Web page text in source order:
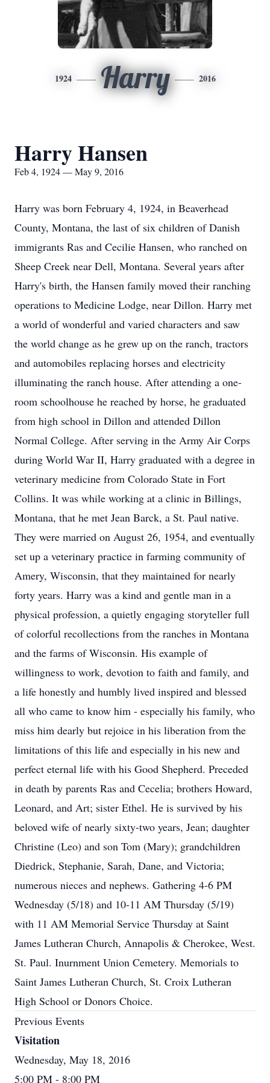
1924 Harry 2016
Harry Hansen
Feb 4, 1924 — May 9, 2016
Harry was born February 4, 1924, in Beaverhead
County, Montana, the last of six children of Danish
immigrants Ras and Cecilie Hansen, who ranched on
Sheep Creek near Dell, Montana. Several years after
Harry's birth, the Hansen family moved their ranching
operations to Medicine Lodge, near Dillon. Harry met
a world of wonderful and varied characters and saw
the world change as he grew up on the ranch, tractors
and automobiles replacing horses and electricity
illuminating the ranch house. After attending a one-
room schoolhouse he reached by horse, he graduated
from high school in Dillon and attended Dillon
Normal College. After serving in the Army Air Corps
during World War II, Harry graduated with a degree in
veterinary medicine from Colorado State in Fort
Collins. It was while working at a clinic in Billings,
Montana, that he met Jean Barck, a St. Paul native.
They were married on August 26, 1954, and eventually
set up a veterinary practice in farming community of
Amery, Wisconsin, that they maintained for nearly
forty years. Harry was a kind and gentle man in a
physical profession, a quietly engaging storyteller full
of colorful recollections from the ranches in Montana
and the farms of Wisconsin. His example of
willingness to work, devotion to faith and family, and
a life honestly and humbly lived inspired and blessed
all who came to know him - especially his family, who
miss him dearly but rejoice in his liberation from the
limitations of this life and especially in his new and
perfect eternal life with his Good Shepherd. Preceded
in death by parents Ras and Cecelia; brothers Howard,
Leonard, and Art; sister Ethel. He is survived by his
beloved wife of nearly sixty-two years, Jean; daughter
Christine (Leo) and son Tom (Mary); grandchildren
Diedrick, Stephanie, Sarah, Dane, and Victoria;
numerous nieces and nephews. Gathering 4-6 PM
Wednesday (5/18) and 10-11 AM Thursday (5/19)
with 11 AM Memorial Service Thursday at Saint
James Lutheran Church, Annapolis & Cherokee, West.
St. Paul. Inurnment Union Cemetery. Memorials to
Saint James Lutheran Church, St. Croix Lutheran
High School or Donors Choice.
Previous Events
Visitation
Wednesday, May 18, 2016
5:00 PM - 8:00 PM